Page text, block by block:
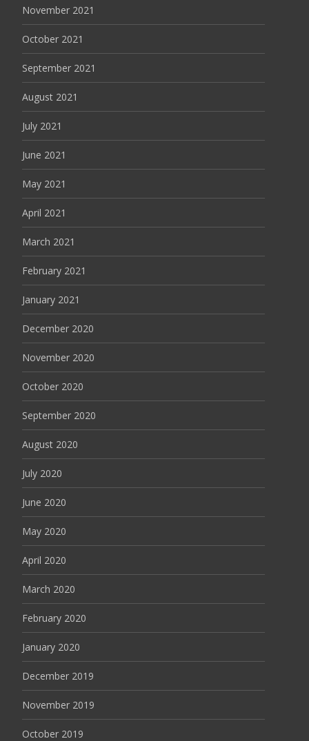
November 2021
October 2021
September 2021
August 2021
July 2021
June 2021
May 2021
April 2021
March 2021
February 2021
January 2021
December 2020
November 2020
October 2020
September 2020
August 2020
July 2020
June 2020
May 2020
April 2020
March 2020
February 2020
January 2020
December 2019
November 2019
October 2019